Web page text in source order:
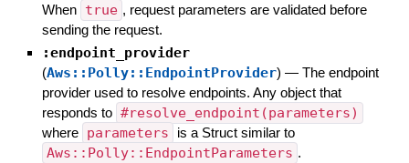
When true , request parameters are validated before
sending the request.
:endpoint_provider
(Aws::Polly::EndpointProvider) — The endpoint
provider used to resolve endpoints. Any object that
responds to #resolve_endpoint(parameters)
where parameters is a Struct similar to
Aws::Polly::EndpointParameters .